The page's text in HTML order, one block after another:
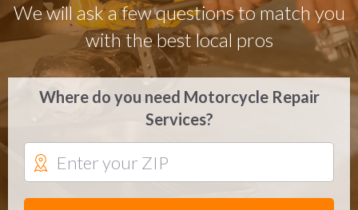
We will ask a few questions to match you
with the best local pros
Where do you need Motorcycle Repair
Services?